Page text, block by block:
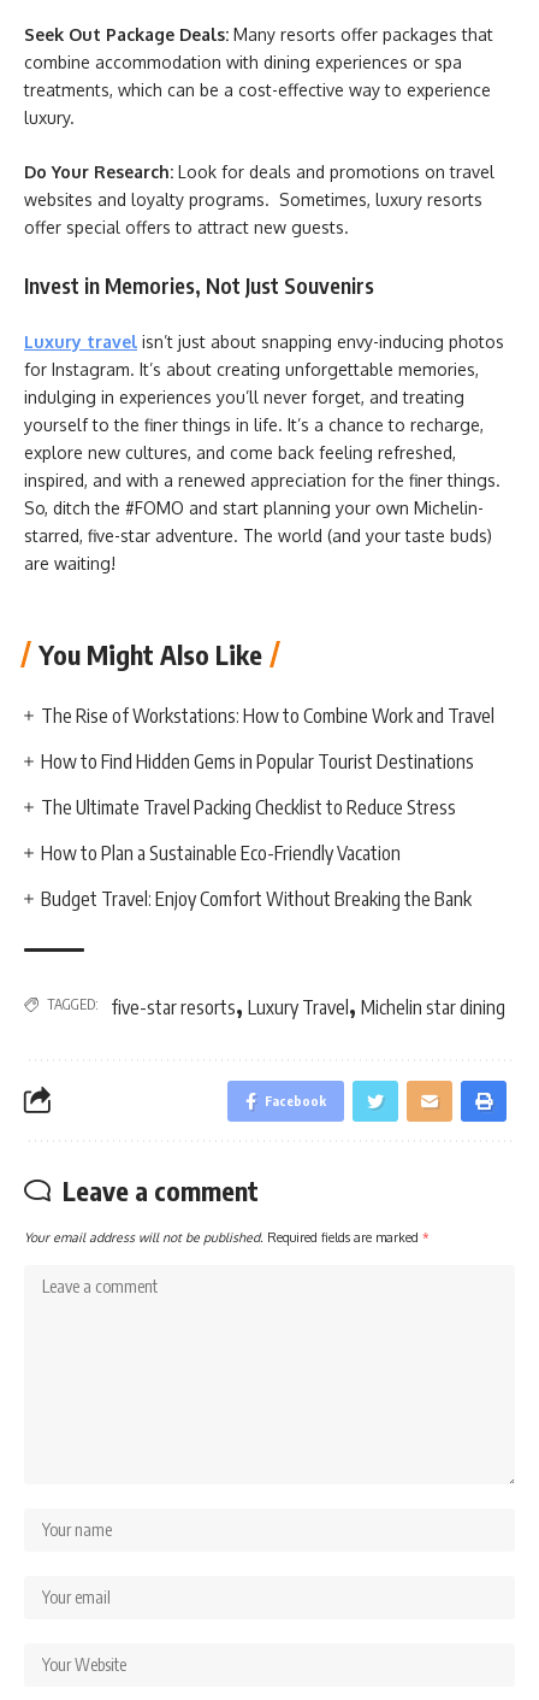
Seek Out Package Deals: Many resorts offer packages that
combine accommodation with dining experiences or spa
treatments, which can be a cost-effective way to experience
luxury.
Do Your Research: Look for deals and promotions on travel
websites and loyalty programs. Sometimes, luxury resorts
offer special offers to attract new guests.
Invest in Memories, Not Just Souvenirs
Luxury travel isn’t just about snapping envy-inducing photos
for Instagram. It’s about creating unforgettable memories,
indulging in experiences you’ll never forget, and treating
yourself to the finer things in life. It’s a chance to recharge,
explore new cultures, and come back feeling refreshed,
inspired, and with a renewed appreciation for the finer things.
So, ditch the #FOMO and start planning your own Michelin-
starred, five-star adventure. The world (and your taste buds)
are waiting!
You Might Also Like
The Rise of Workstations: How to Combine Work and Travel
How to Find Hidden Gems in Popular Tourist Destinations
The Ultimate Travel Packing Checklist to Reduce Stress
How to Plan a Sustainable Eco-Friendly Vacation
Budget Travel: Enjoy Comfort Without Breaking the Bank
TAGGED: five-star resorts, Luxury Travel, Michelin star dining
Facebook
Leave a comment
Your email address will not be published. Required fields are marked *